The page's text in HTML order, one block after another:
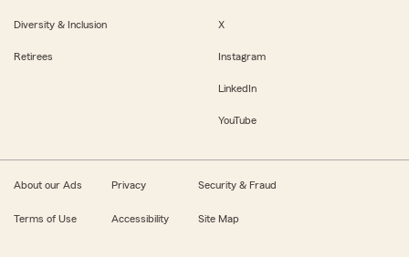
Diversity & Inclusion
Retirees
X
Instagram
LinkedIn
YouTube
About our Ads Privacy Security & Fraud
Terms of Use Accessibility Site Map